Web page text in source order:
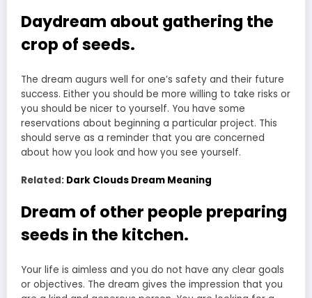
Daydream about gathering the
crop of seeds.
The dream augurs well for one’s safety and their future
success. Either you should be more willing to take risks or
you should be nicer to yourself. You have some
reservations about beginning a particular project. This
should serve as a reminder that you are concerned
about how you look and how you see yourself.
Related: Dark Clouds Dream Meaning
Dream of other people preparing
seeds in the kitchen.
Your life is aimless and you do not have any clear goals
or objectives. The dream gives the impression that you